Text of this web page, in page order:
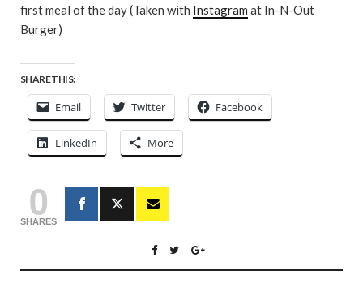
first meal of the day (Taken with Instagram at In-N-Out
Burger)
SHARE THIS:
Email Twitter Facebook
LinkedIn More
0
SHARES